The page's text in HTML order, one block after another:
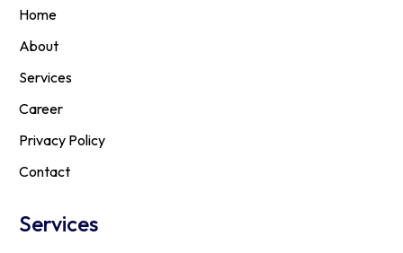
Home
About
Services
Career
Privacy Policy
Contact
Services